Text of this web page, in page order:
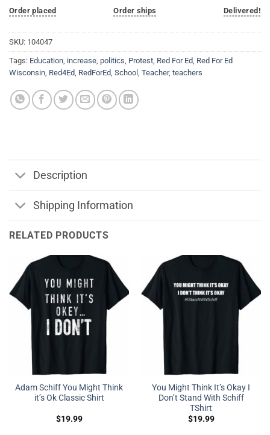
Order placed
Order ships
Delivered!
SKU: 104047
Tags: Education, increase, politics, Protest, Red For Ed, Red For Ed
Wisconsin, Red4Ed, RedForEd, School , Teacher, teachers
Description
Shipping Information
RELATED PRODUCTS
Adam Schiff You Might Think
it’s Ok Classic Shirt
$19.99
You Might Think It’s Okay I
Don’t Stand With Schiff
TShirt
$19.99